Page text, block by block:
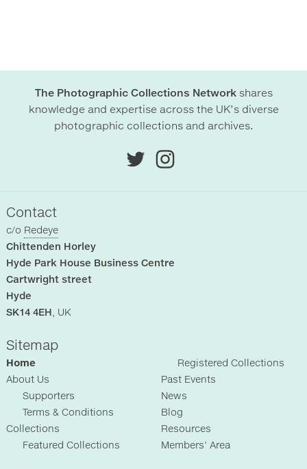
The Photographic Collections Networkshares
knowledge and expertise across the UK’s diverse
photographic collections and archives.
Contact
c/o Redeye
Chittenden Horley
Hyde Park House Business Centre
Cartwright street
Hyde
SK14 4EH , UK
Sitemap
Home
About Us
Supporters
Terms & Conditions
Collections
Featured Collections
Registered Collections
Past Events
News
Blog
Resources
Members' Area